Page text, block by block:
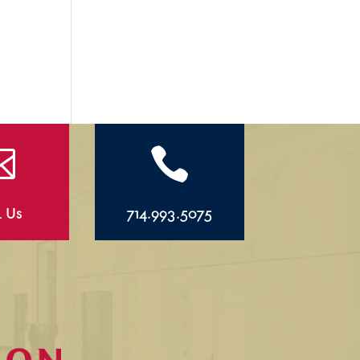
Us

714.993.5075